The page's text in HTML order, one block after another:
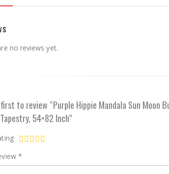
no reviews yet.
to review “Purple Hippie Mandala Sun Moon
54×82 Inch”
*